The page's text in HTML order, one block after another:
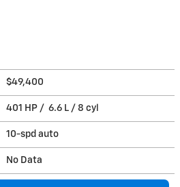
$49,400
401 HP / 6.6 L / 8 cyl
10-spd auto
No Data